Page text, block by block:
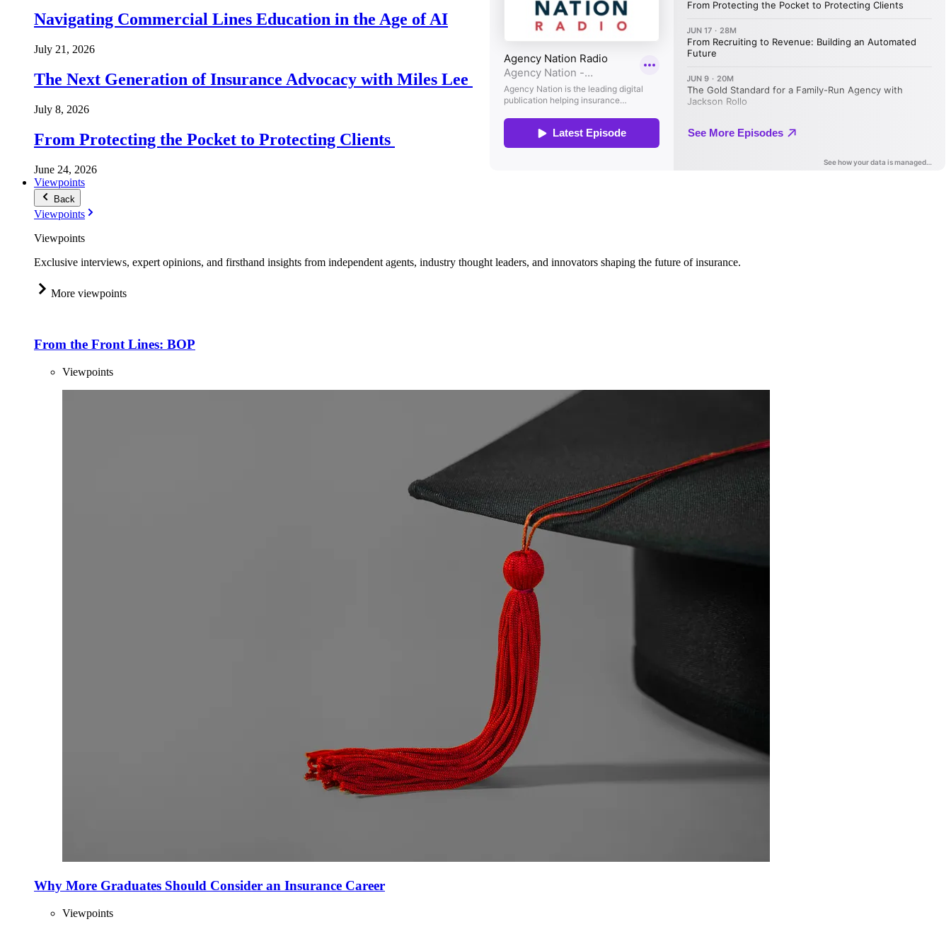
Navigating Commercial Lines Education in the Age of AI
July 21, 2026
The Next Generation of Insurance Advocacy with Miles Lee
July 8, 2026
From Protecting the Pocket to Protecting Clients
June 24, 2026
Viewpoints
Back
Viewpoints
Viewpoints
Exclusive interviews, expert opinions, and firsthand insights from independent agents, industry thought leaders, and innovators shaping the future of insurance.
More viewpoints
From the Front Lines: BOP
Viewpoints
Why More Graduates Should Consider an Insurance Career
Viewpoints